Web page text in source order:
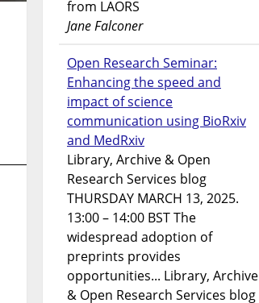
from LAORS
Jane Falconer
Open Research Seminar:
Enhancing the speed and
impact of science
communication using BioRxiv
and MedRxiv
Library, Archive & Open
Research Services blog
THURSDAY MARCH 13, 2025.
13:00 – 14:00 BST The
widespread adoption of
preprints provides
opportunities... Library, Archive
& Open Research Services blog